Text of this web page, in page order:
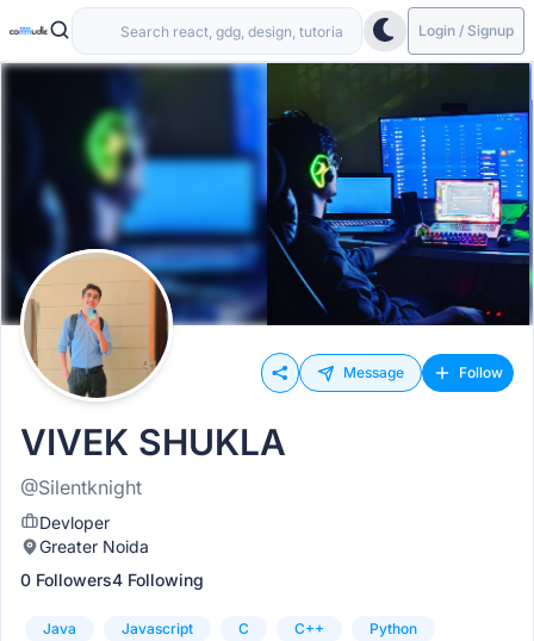
Login / Signup
Message Follow
VIVEK SHUKLA
@Silentknight
Devloper
Greater Noida
0 Followers4 Following
Java Javascript C C++ Python